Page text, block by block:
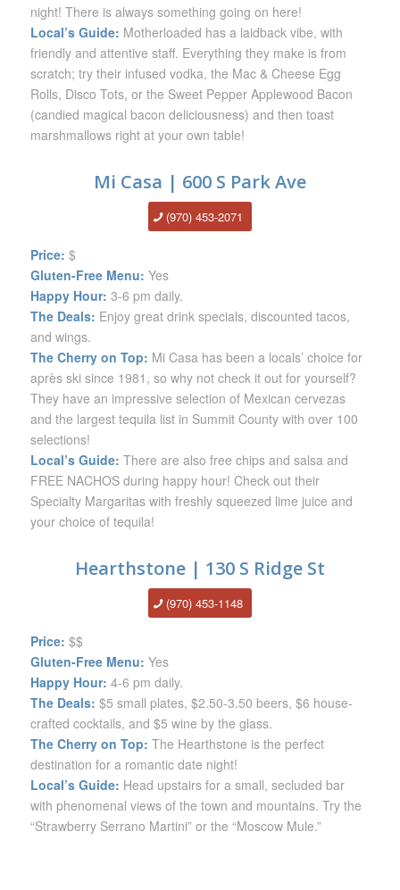
night! There is always something going on here!
Local’s Guide: Motherloaded has a laidback vibe, with
friendly and attentive staff. Everything they make is from
scratch; try their infused vodka, the Mac & Cheese Egg
Rolls, Disco Tots, or the Sweet Pepper Applewood Bacon
(candied magical bacon deliciousness) and then toast
marshmallows right at your own table!
Mi Casa | 600 S Park Ave
(970) 453-2071
Price: $
Gluten-Free Menu: Yes
Happy Hour: 3-6 pm daily.
The Deals: Enjoy great drink specials, discounted tacos,
and wings.
The Cherry on Top: Mi Casa has been a locals’ choice for
après ski since 1981, so why not check it out for yourself?
They have an impressive selection of Mexican cervezas
and the largest tequila list in Summit County with over 100
selections!
Local’s Guide: There are also free chips and salsa and
FREE NACHOS during happy hour! Check out their
Specialty Margaritas with freshly squeezed lime juice and
your choice of tequila!
Hearthstone | 130 S Ridge St
(970) 453-1148
Price: $$
Gluten-Free Menu: Yes
Happy Hour: 4-6 pm daily.
The Deals: $5 small plates, $2.50-3.50 beers, $6 house-
crafted cocktails, and $5 wine by the glass.
The Cherry on Top: The Hearthstone is the perfect
destination for a romantic date night!
Local’s Guide: Head upstairs for a small, secluded bar
with phenomenal views of the town and mountains. Try the
“Strawberry Serrano Martini” or the “Moscow Mule.”